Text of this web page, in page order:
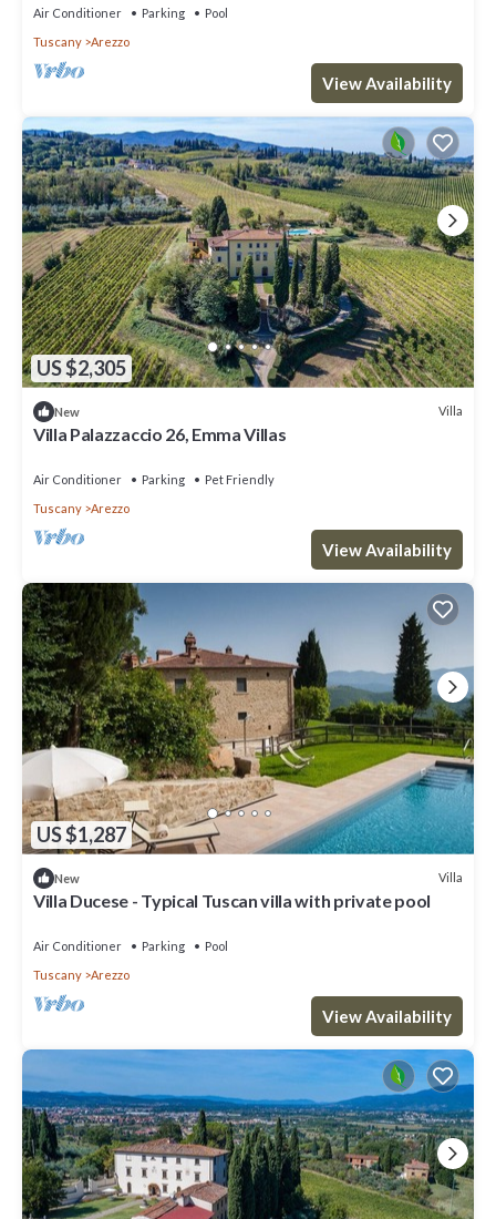
Air Conditioner Parking
Pool
Tuscany
Arezzo
View Availability
US $2,305
New Villa
Villa Palazzaccio 26, Emma Villas
Air Conditioner Parking
Pet Friendly
Tuscany
Arezzo
View Availability
US $1,287
New Villa
Villa Ducese - Typical Tuscan villa with private pool
Air Conditioner Parking
Pool
Tuscany
Arezzo
View Availability